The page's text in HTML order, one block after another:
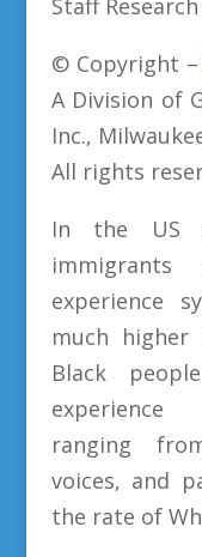
Staff
© Copyright –
A Division of
Inc.,
All rights
In the US
experience
much
Black
ranging
voices, and
the rate of